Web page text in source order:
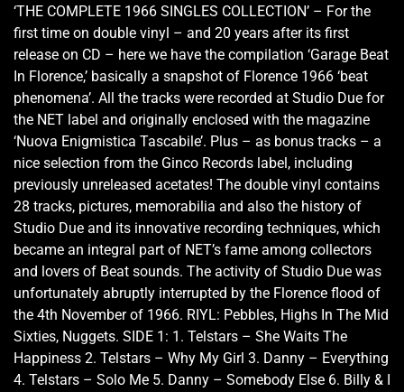
‘THE COMPLETE 1966 SINGLES COLLECTION’ – For the
first time on double vinyl – and 20 years after its first
release on CD – here we have the compilation ‘Garage Beat
In Florence,’ basically a snapshot of Florence 1966 ‘beat
phenomena’. All the tracks were recorded at Studio Due for
the NET label and originally enclosed with the magazine
‘Nuova Enigmistica Tascabile’. Plus – as bonus tracks – a
nice selection from the Ginco Records label, including
previously unreleased acetates! The double vinyl contains
28 tracks, pictures, memorabilia and also the history of
Studio Due and its innovative recording techniques, which
became an integral part of NET’s fame among collectors
and lovers of Beat sounds. The activity of Studio Due was
unfortunately abruptly interrupted by the Florence flood of
the 4th November of 1966. RIYL: Pebbles, Highs In The Mid
Sixties, Nuggets. SIDE 1: 1. Telstars – She Waits The
Happiness 2. Telstars – Why My Girl 3. Danny – Everything
4. Telstars – Solo Me 5. Danny – Somebody Else 6. Billy & I